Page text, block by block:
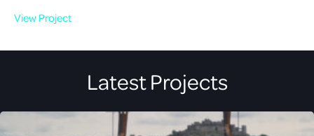
View Project
Latest Projects